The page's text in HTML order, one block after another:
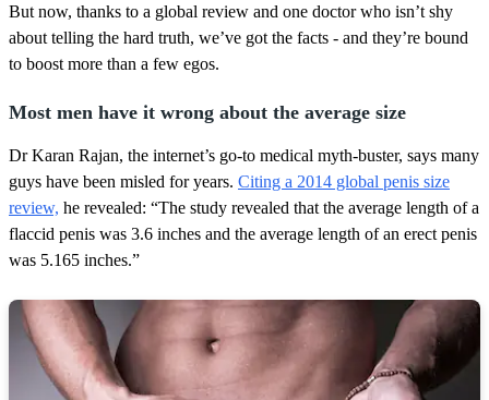
c
o
n
d
But now, thanks to a global review and one doctor who isn’t shy
about telling the hard truth, we’ve got the facts - and they’re bound
to boost more than a few egos.
Most men have it wrong about the average size
Dr Karan Rajan, the internet’s go-to medical myth-buster, says many
guys have been misled for years. Citing a 2014 global penis size
review, he revealed: “The study revealed that the average length of a
flaccid penis was 3.6 inches and the average length of an erect penis
was 5.165 inches.”